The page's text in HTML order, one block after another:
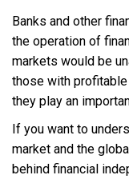
Banks and other
the operation of
markets would be
those with
they play an
If you want to
market and the
behind financial